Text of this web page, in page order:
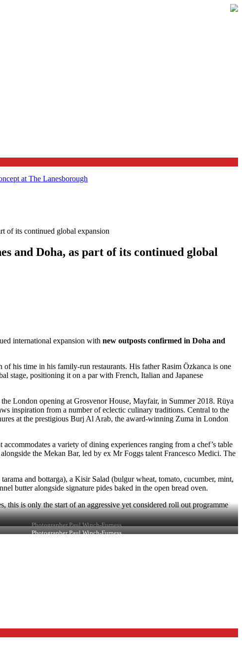
at The Lanesborough
of its continued global expansion
and Doha, as part of its continued global
international expansion with new outposts confirmed in Doha and
his time in his family-run restaurants. His father Rasim Özkanca is one
stage, positioning it on a par with French, Italian and Japanese
London opening at Grosvenor House, Mayfair, in Summer 2018. Rüya
inspiration from a number of eclectic culinary traditions. Central to the
at the prestigious Burj Al Arab, the award-winning Zuma in London
a variety of dining experiences ranging from a chef’s table
the Mekan Bar, led by ex Mr Foggs talent Francesco Medici. The
and bottarga), a Kisir Salad (bulgur wheat, tomato, cucumber, mint,
butter alongside signature pides baked in the open bread oven.
this is only the start of an aggressive yet considered roll out programme
Photographer Paul Winch-Furness
Photographer Paul Winch-Furness